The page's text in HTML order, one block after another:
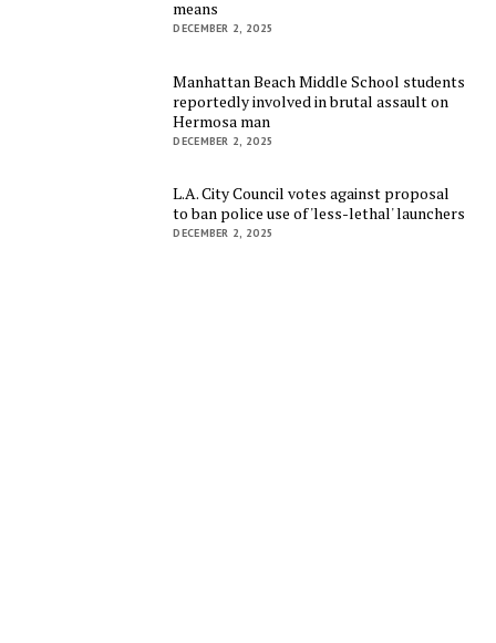
means
DECEMBER 2, 2025
Manhattan Beach Middle School students
reportedly involved in brutal assault on
Hermosa man
DECEMBER 2, 2025
L.A. City Council votes against proposal
to ban police use of 'less-lethal' launchers
DECEMBER 2, 2025